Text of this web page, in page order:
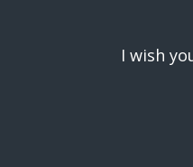
I wish